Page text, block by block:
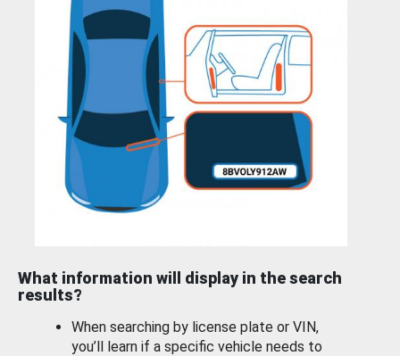
What information will display in the search
results?
When searching by license plate or VIN,
you’ll learn if a specific vehicle needs to